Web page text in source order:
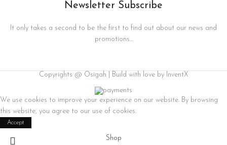
Newsletter Subscribe
It only takes a second to be the first to find out about our news and
promotions...
Copyrights @ Osigah | Build with love by InventX
We use cookies to improve your experience on our website. By browsing
this website, you agree to our use of cookies.
Accept
Shop